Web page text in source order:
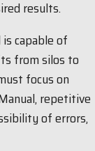
results.
capable of
from silos to
focus on
repetitive
of errors,